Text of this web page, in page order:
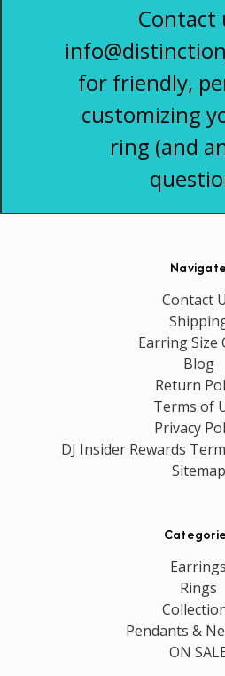
Contact
for friendly,
customizing
ring (and
Navigate
Contact
Earring Size
Blog
Return
Terms of
Privacy
DJ Insider Rewards
Sitemap
Earrings
Rings
Pendants &
ON